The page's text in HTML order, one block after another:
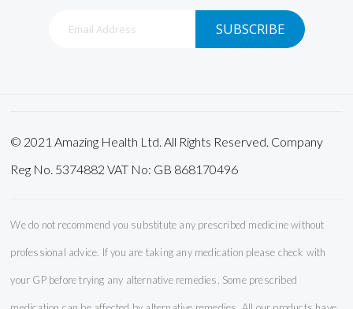
SUBSCRIBE
© 2021 Amazing Health Ltd. All Rights Reserved. Company
Reg No. 5374882 VAT No: GB 868170496
We do not recommend you substitute any prescribed medicine without
professional advice. If you are taking any medication please check with
your GP before trying any alternative remedies. Some prescribed